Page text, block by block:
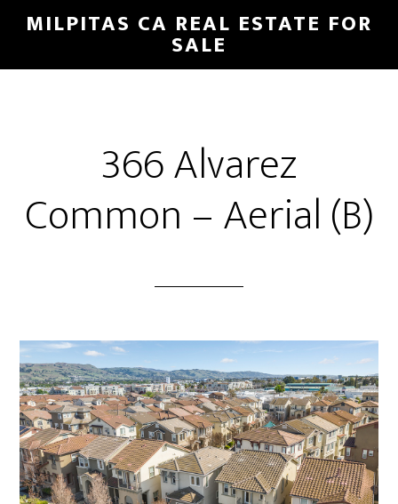
Skip
main
Skip
primary
MILPITAS CA REAL ESTATE FOR
SALE
366 Alvarez
Common – Aerial (B)